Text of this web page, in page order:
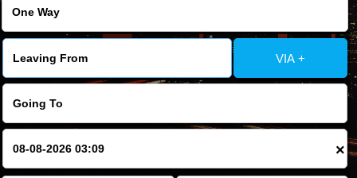
Contact Us
Change Language
FOLLOW US
VIA +
×